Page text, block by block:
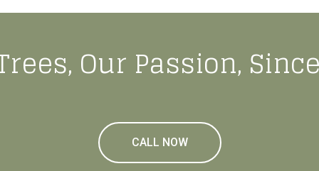
Our Passion,
CALL NOW